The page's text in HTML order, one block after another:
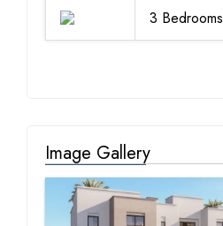
3 Bedrooms
Image Gallery